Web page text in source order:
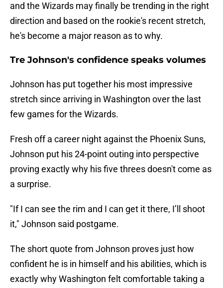
and the Wizards may finally be trending in the right
direction and based on the rookie's recent stretch,
he's become a major reason as to why.
Tre Johnson's confidence speaks volumes
Johnson has put together his most impressive
stretch since arriving in Washington over the last
few games for the Wizards.
Fresh off a career night against the Phoenix Suns,
Johnson put his 24-point outing into perspective
proving exactly why his five threes doesn't come as
a surprise.
"If I can see the rim and I can get it there, I’ll shoot
it," Johnson said postgame.
The short quote from Johnson proves just how
confident he is in himself and his abilities, which is
exactly why Washington felt comfortable taking a